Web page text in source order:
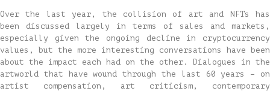
Over the last year, the collision of art and NFTs has
been discussed largely in terms of sales and markets,
especially given the ongoing decline in cryptocurrency
values, but the more interesting conversations have been
about the impact each had on the other. Dialogues in the
artworld that have wound through the last 60 years – on
artist compensation, art criticism, contemporary